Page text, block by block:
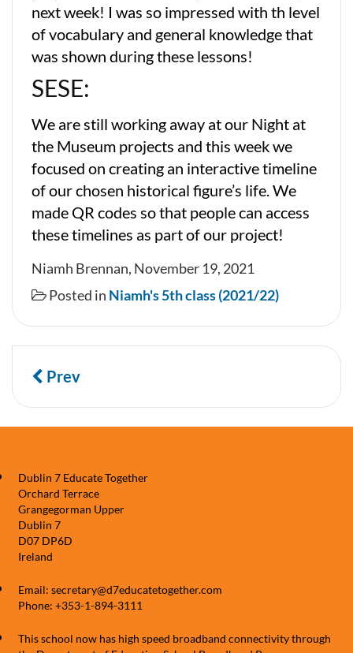
next week! I was so impressed with th level
of vocabulary and general knowledge that
was shown during these lessons!
SESE:
We are still working away at our Night at
the Museum projects and this week we
focused on creating an interactive timeline
of our chosen historical figure’s life. We
made QR codes so that people can access
these timelines as part of our project!
Niamh Brennan, November 19, 2021
Posted in Niamh's 5th class (2021/22)
Prev
Dublin 7 Educate Together
Orchard Terrace
Grangegorman Upper
Dublin 7
D07 DP6D
Ireland
Email: secretary@d7educatetogether.com
Phone: +353-1-894-3111
This school now has high speed broadband connectivity through